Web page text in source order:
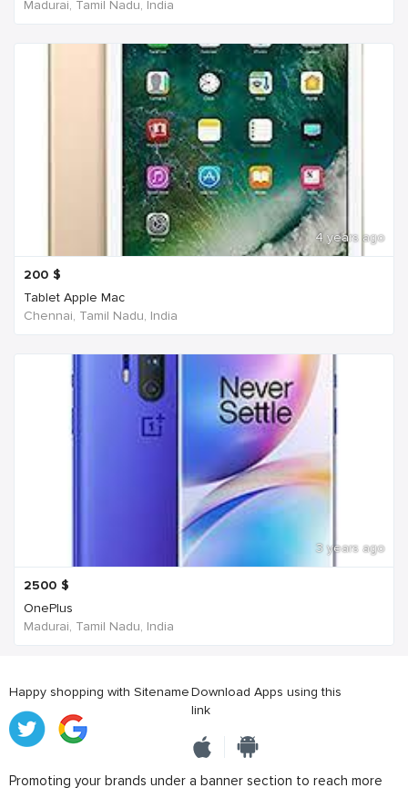
Madurai, Tamil Nadu, India
4 years ago
200 $
Tablet Apple Mac
Chennai, Tamil Nadu, India
3 years ago
2500 $
OnePlus
Madurai, Tamil Nadu, India
Happy shopping with SitenameDownload Apps using this
link
Promoting your brands under a banner section to reach more